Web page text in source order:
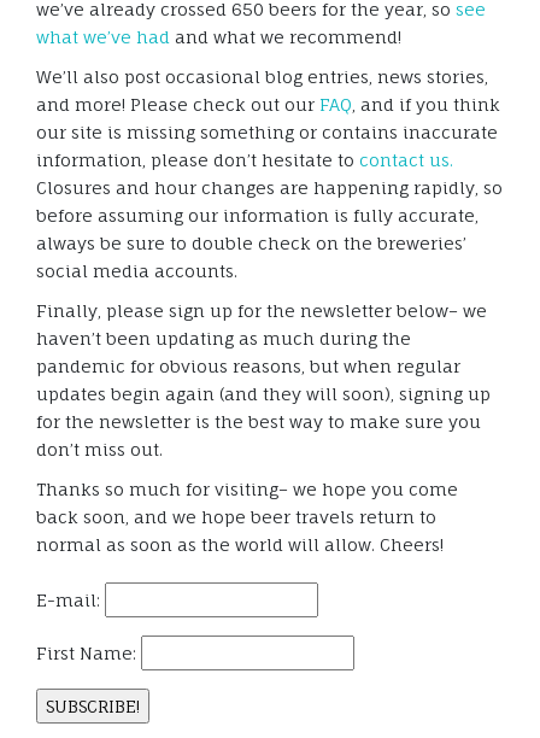
we’ve already crossed 650 beers for the year, so see
what we’ve had and what we recommend!
We’ll also post occasional blog entries, news stories,
and more! Please check out our FAQ, and if you think
our site is missing something or contains inaccurate
information, please don’t hesitate to contact us.
Closures and hour changes are happening rapidly, so
before assuming our information is fully accurate,
always be sure to double check on the breweries’
social media accounts.
Finally, please sign up for the newsletter below– we
haven’t been updating as much during the
pandemic for obvious reasons, but when regular
updates begin again (and they will soon), signing up
for the newsletter is the best way to make sure you
don’t miss out.
Thanks so much for visiting– we hope you come
back soon, and we hope beer travels return to
normal as soon as the world will allow. Cheers!
E-mail:
First Name: